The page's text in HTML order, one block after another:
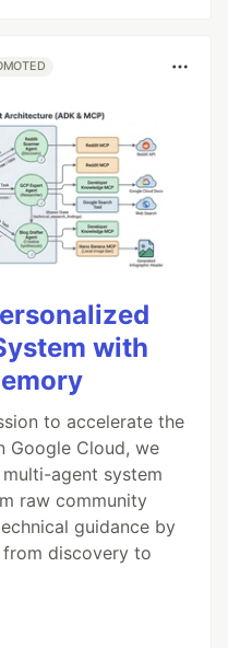
with
to accelerate the
Google Cloud, we
agent system
raw community
guidance by
discovery to